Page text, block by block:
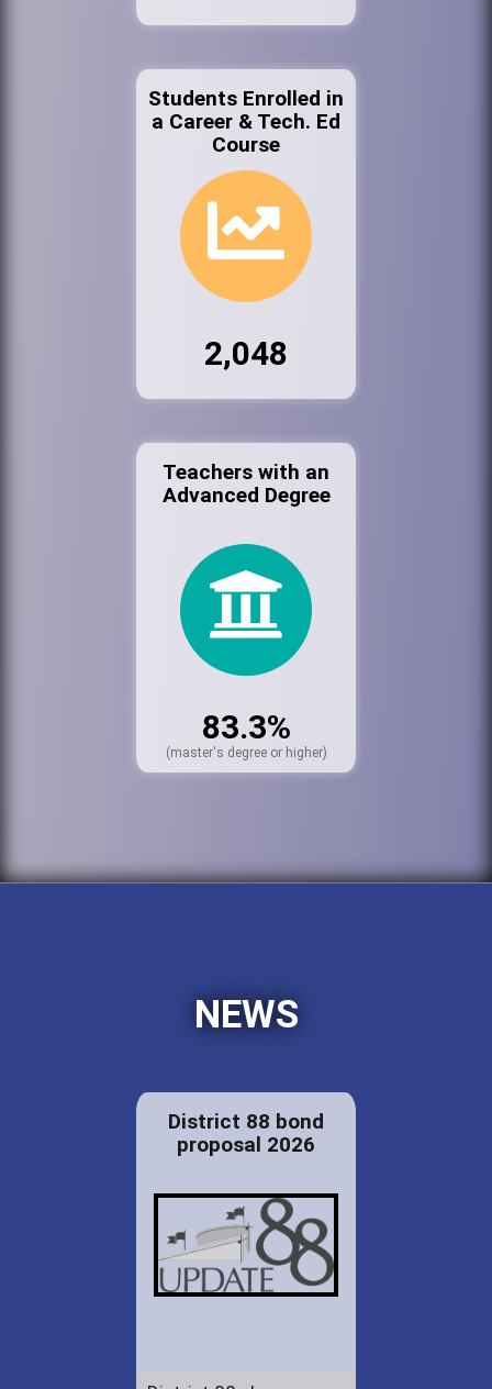
Students Enrolled in
a Career & Tech. Ed
Course
2,048
Teachers with an
Advanced Degree
83.3%
(master's degree or higher)
NEWS
District 88 bond
proposal 2026